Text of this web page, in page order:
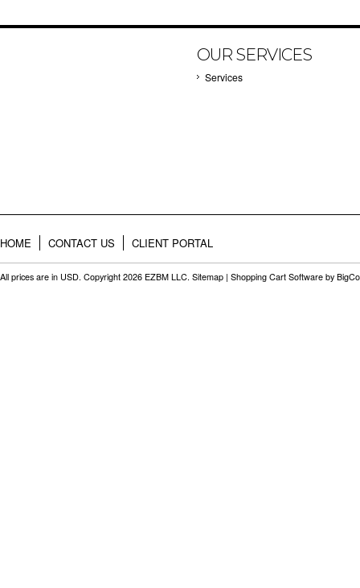
OUR SERVICES
Services
HOME CONTACT US CLIENT PORTAL
All prices are in USD. Copyright 2026 EZBM LLC. Sitemap | Shopping Cart Software by